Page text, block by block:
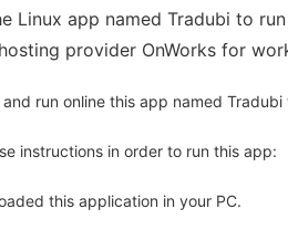
Linux app named Tradubi to
provider OnWorks for
run online this app named
instructions in order to run this app:
this application in your PC.